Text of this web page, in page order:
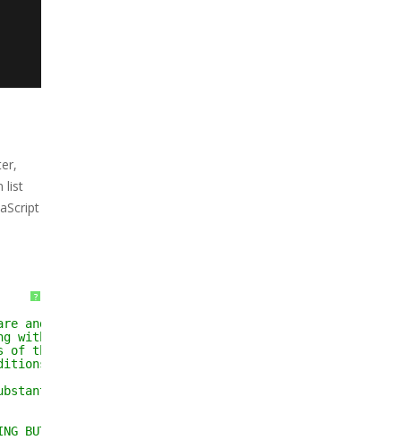
list
?
and associated
without limitation
the Software, and
portions of the
BUT NOT LIMITED TO THE